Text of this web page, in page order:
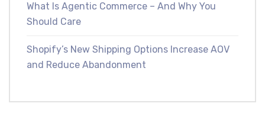
What Is Agentic Commerce – And Why You
Should Care
Shopify’s New Shipping Options Increase AOV
and Reduce Abandonment